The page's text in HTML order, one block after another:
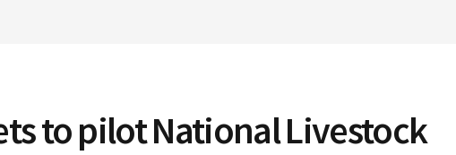
to pilot National Livestock